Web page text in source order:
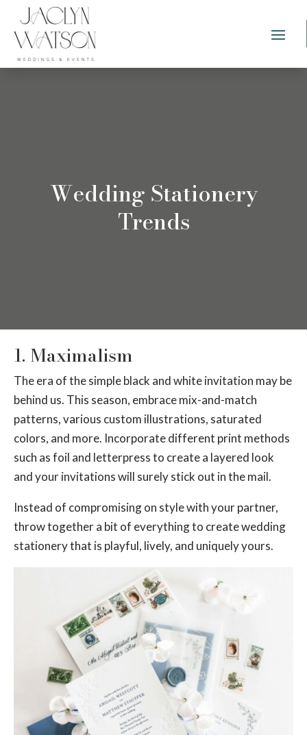
Wedding Stationery
Trends
1. Maximalism
The era of the simple black and white invitation may be
behind us. This season, embrace mix-and-match
patterns, various custom illustrations, saturated
colors, and more. Incorporate different print methods
such as foil and letterpress to create a layered look
and your invitations will surely stick out in the mail.
Instead of compromising on style with your partner,
throw together a bit of everything to create wedding
stationery that is playful, lively, and uniquely yours.